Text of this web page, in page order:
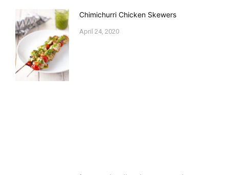
Chimichurri Chicken Skewers
April 24, 2020